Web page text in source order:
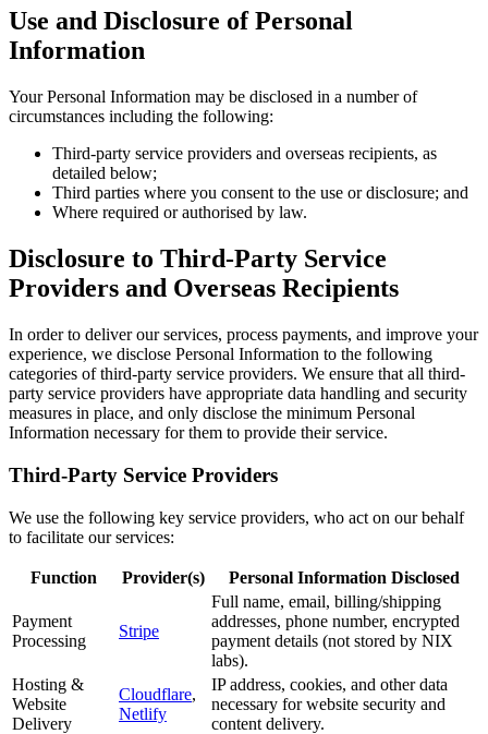
Use and Disclosure of Personal
Information
Your Personal Information may be disclosed in a number of
circumstances including the following:
Third-party service providers and overseas recipients, as
detailed below;
Third parties where you consent to the use or disclosure; and
Where required or authorised by law.
Disclosure to Third-Party Service
Providers and Overseas Recipients
In order to deliver our services, process payments, and improve your
experience, we disclose Personal Information to the following
categories of third-party service providers. We ensure that all third-
party service providers have appropriate data handling and security
measures in place, and only disclose the minimum Personal
Information necessary for them to provide their service.
Third-Party Service Providers
We use the following key service providers, who act on our behalf
to facilitate our services:
Function Provider(s) Personal Information Disclosed
Payment
Processing
Stripe
Full name, email, billing/shipping
addresses, phone number, encrypted
payment details (not stored by NIX
labs).
Hosting &
Website
Delivery
Cloudflare,
Netlify
IP address, cookies, and other data
necessary for website security and
content delivery.